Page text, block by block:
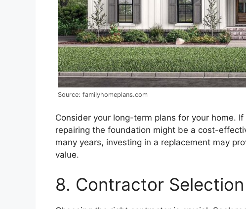
Source: familyhomeplans.com
Consider your long-term plans for your home.
repairing the foundation might be a cost-
many years, investing in a replacement may
value.
8. Contractor Selection